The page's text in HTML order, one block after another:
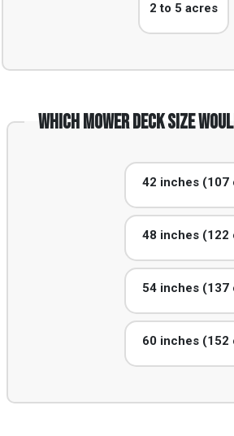
2 to 5 acres
Which mower deck size
42 inches (107
48 inches (122
54 inches (137
60 inches (152